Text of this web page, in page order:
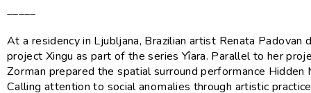
_____
At a residency in Ljubljana, Brazilian artist Renata Padovan
project Xingu as part of the series Yîara. Parallel to her
Zorman prepared the spatial surround performance Hidden
Calling attention to social anomalies through artistic